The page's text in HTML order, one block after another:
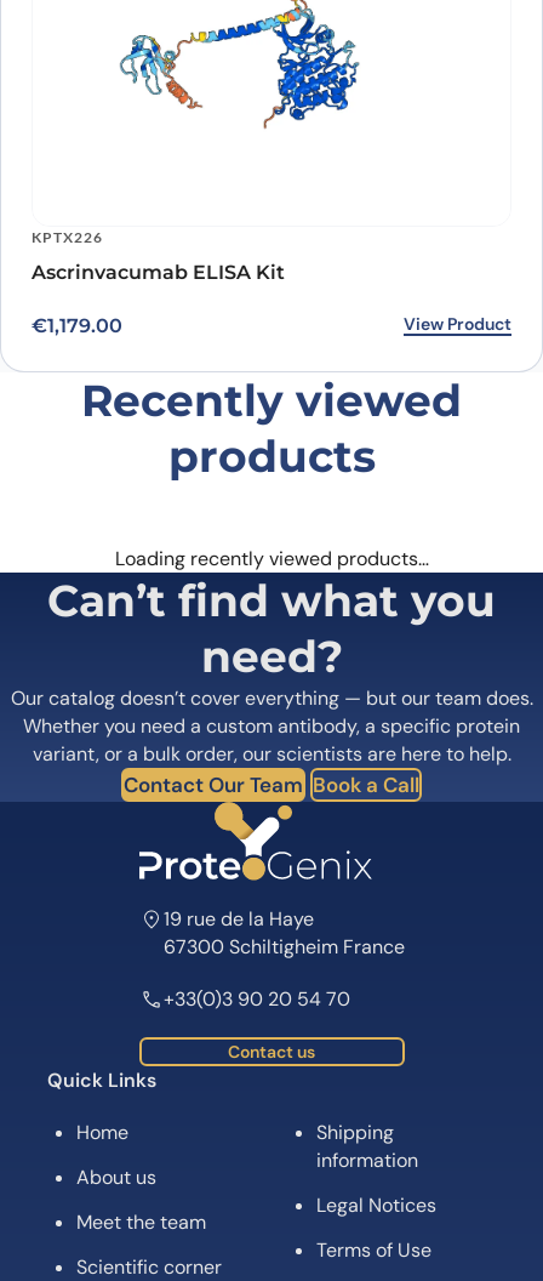
KPTX226
Ascrinvacumab ELISA Kit
€1,179.00 View Product
Recently viewed
products
Loading recently viewed products…
Can’t find what you
need?
Our catalog doesn’t cover everything — but our team does.
Whether you need a custom antibody, a specific protein
variant, or a bulk order, our scientists are here to help.
Contact Our Team Book a Call
19 rue de la Haye
67300 Schiltigheim France
+33(0)3 90 20 54 70
Contact us
Quick Links
Home
About us
Meet the team
Scientific corner
Shipping
information
Legal Notices
Terms of Use